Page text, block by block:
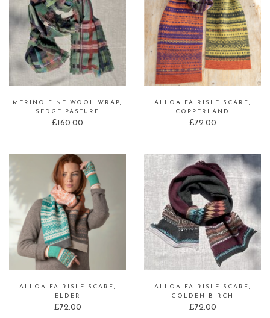
MERINO FINE WOOL WRAP,
SEDGE PASTURE
£160.00
ALLOA FAIRISLE SCARF,
COPPERLAND
£72.00
ALLOA FAIRISLE SCARF,
ELDER
£72.00
ALLOA FAIRISLE SCARF,
GOLDEN BIRCH
£72.00